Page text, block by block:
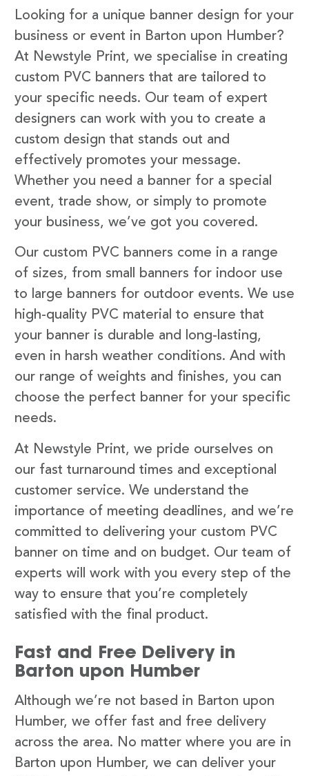
Looking for a unique banner design for your
business or event in Barton upon Humber?
At Newstyle Print, we specialise in creating
custom PVC banners that are tailored to
your specific needs. Our team of expert
designers can work with you to create a
custom design that stands out and
effectively promotes your message.
Whether you need a banner for a special
event, trade show, or simply to promote
your business, we’ve got you covered.
Our custom PVC banners come in a range
of sizes, from small banners for indoor use
to large banners for outdoor events. We use
high-quality PVC material to ensure that
your banner is durable and long-lasting,
even in harsh weather conditions. And with
our range of weights and finishes, you can
choose the perfect banner for your specific
needs.
At Newstyle Print, we pride ourselves on
our fast turnaround times and exceptional
customer service. We understand the
importance of meeting deadlines, and we’re
committed to delivering your custom PVC
banner on time and on budget. Our team of
experts will work with you every step of the
way to ensure that you’re completely
satisfied with the final product.
Fast and Free Delivery in
Barton upon Humber
Although we’re not based in Barton upon
Humber, we offer fast and free delivery
across the area. No matter where you are in
Barton upon Humber, we can deliver your